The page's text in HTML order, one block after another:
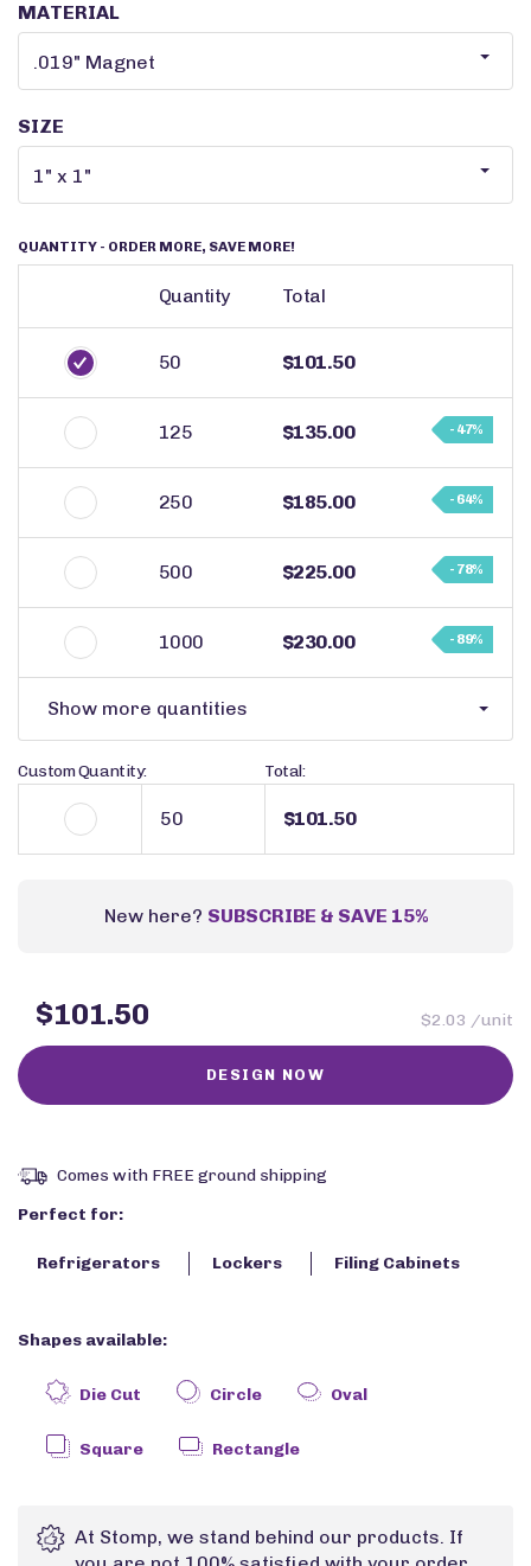
MATERIAL
SIZE
QUANTITY - ORDER MORE, SAVE MORE!
Quantity Total
50 $101.50
125 $135.00 - 47%
250 $185.00 - 64%
500 $225.00 - 78%
1000 $230.00 - 89%
Show more quantities
Custom Quantity: Total:
$101.50
New here? SUBSCRIBE & SAVE 15%
$101.50 $2.03 /unit
Comes with FREE ground shipping
Perfect for:
Refrigerators Lockers Filing Cabinets
Shapes available:
Die Cut Circle Oval
Square Rectangle
At Stomp, we stand behind our products. If